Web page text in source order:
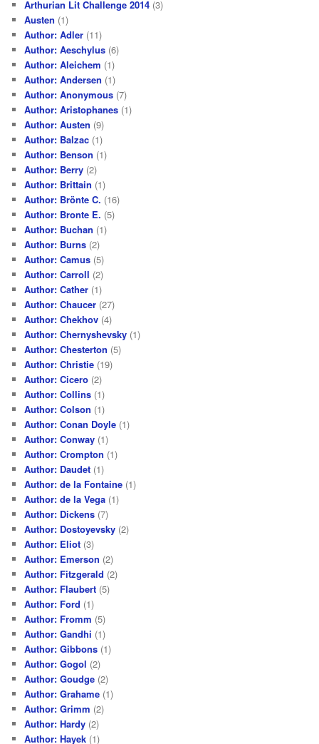
Arthurian Lit Challenge 2014 (3)
Austen (1)
Author: Adler (11)
Author: Aeschylus (6)
Author: Aleichem (1)
Author: Andersen (1)
Author: Anonymous (7)
Author: Aristophanes (1)
Author: Austen (9)
Author: Balzac (1)
Author: Benson (1)
Author: Berry (2)
Author: Brittain (1)
Author: Brönte C. (16)
Author: Bronte E. (5)
Author: Buchan (1)
Author: Burns (2)
Author: Camus (5)
Author: Carroll (2)
Author: Cather (1)
Author: Chaucer (27)
Author: Chekhov (4)
Author: Chernyshevsky (1)
Author: Chesterton (5)
Author: Christie (19)
Author: Cicero (2)
Author: Collins (1)
Author: Colson (1)
Author: Conan Doyle (1)
Author: Conway (1)
Author: Crompton (1)
Author: Daudet (1)
Author: de la Fontaine (1)
Author: de la Vega (1)
Author: Dickens (7)
Author: Dostoyevsky (2)
Author: Eliot (3)
Author: Emerson (2)
Author: Fitzgerald (2)
Author: Flaubert (5)
Author: Ford (1)
Author: Fromm (5)
Author: Gandhi (1)
Author: Gibbons (1)
Author: Gogol (2)
Author: Goudge (2)
Author: Grahame (1)
Author: Grimm (2)
Author: Hardy (2)
Author: Hayek (1)